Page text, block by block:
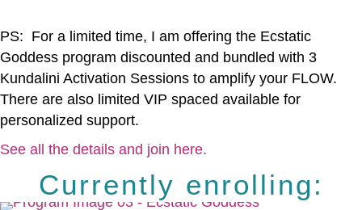
PS: For a limited time, I am offering the Ecstatic
Goddess program discounted and bundled with 3
Kundalini Activation Sessions to amplify your FLOW.
There are also limited VIP spaced available for
personalized support.
See all the details and join here.
Currently enrolling: